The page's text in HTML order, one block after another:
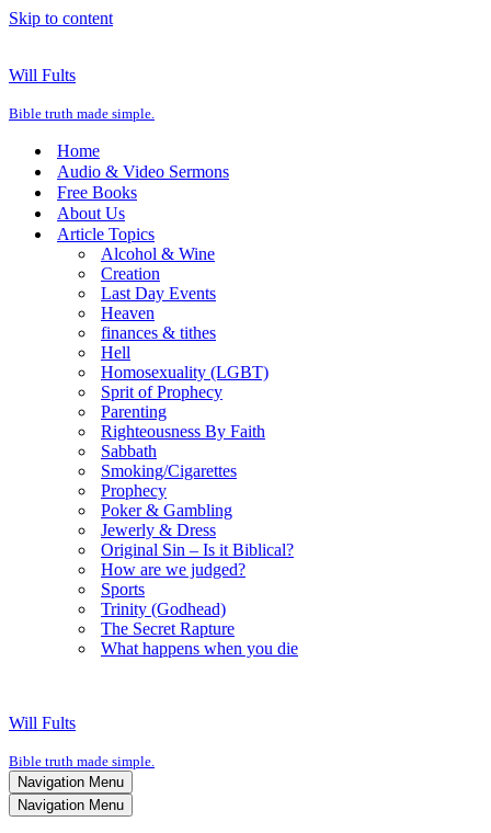
Skip to content
Will Fults
Bible truth made simple.
Home
Audio & Video Sermons
Free Books
About Us
Article Topics
Alcohol & Wine
Creation
Last Day Events
Heaven
finances & tithes
Hell
Homosexuality (LGBT)
Sprit of Prophecy
Parenting
Righteousness By Faith
Sabbath
Smoking/Cigarettes
Prophecy
Poker & Gambling
Jewerly & Dress
Original Sin – Is it Biblical?
How are we judged?
Sports
Trinity (Godhead)
The Secret Rapture
What happens when you die
Will Fults
Bible truth made simple.
Navigation Menu
Navigation Menu